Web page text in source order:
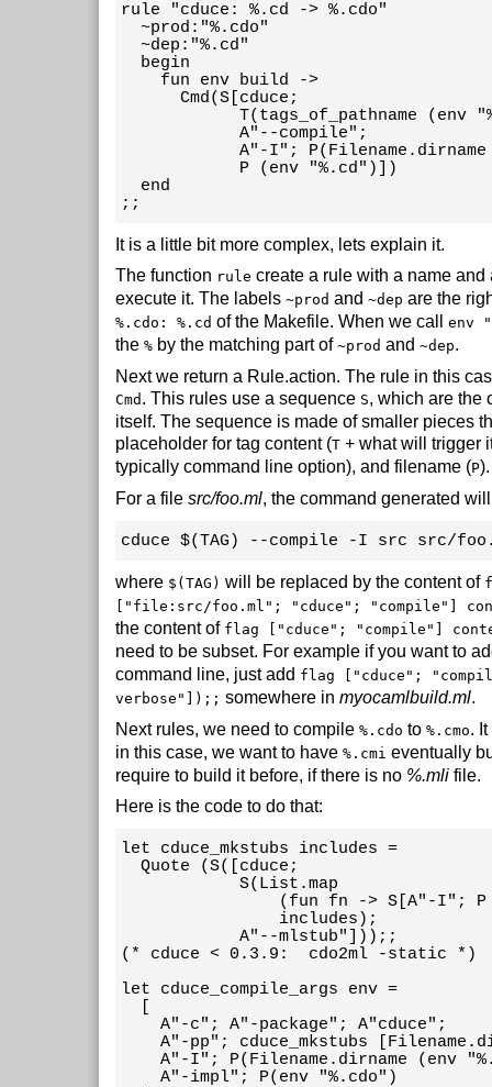
rule "cduce: %.cd -> %.cdo"
  ~prod:"%.cdo"
  ~dep:"%.cd"
  begin
    fun env build ->
      Cmd(S[cduce;
T(tags_of_pathname (env
            A"--compile";
A"-I";
            P (env "%.cd")])
  end
;;
It is a little bit more complex, lets explain it.
The function rule create a rule with a name and
execute it. The labels ~prod and ~dep are the
%.cdo: %.cd of the Makefile. When we call env
the % by the matching part of ~prod and ~dep.
Next we return a Rule.action. The rule in this
Cmd . This rules use a sequence S, which are the
itself. The sequence is made of smaller pieces
placeholder for tag content (T + what will trigger
typically command line option), and filename (P).
For a file src/foo.ml, the command generated will
cduce $(TAG) --compile -I src src/
where $(TAG) will be replaced by the content of
["file:src/foo.ml"; "cduce"; "compile"]
the content of flag ["cduce"; "compile"]
need to be subset. For example if you want to
command line, just add flag ["cduce";
verbose"]);; somewhere in myocamlbuild.ml.
Next rules, we need to compile %.cdo to %.cmo.
in this case, we want to have %.cmi eventually
require to build it before, if there is no %.mli file.
Here is the code to do that:
let cduce_mkstubs includes =
  Quote (S([cduce;
            S(List.map
(fun fn -> S[A"-I"; P
                includes);
            A"--mlstub"]));;
(* cduce < 0.3.9:  cdo2ml -static *)
let cduce_compile_args env =
    A"-c"; A"-package"; A"cduce";
A"-pp"; cduce_mkstubs
A"-I"; P(Filename.dirname (env
    A"-impl"; P(env "%.cdo")